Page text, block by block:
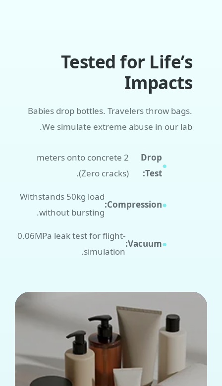
Tested for Life’s
Impacts
Babies drop bottles. Travelers throw bags.
We simulate extreme abuse in our lab.
●
Drop
Test:
2 meters onto concrete
(Zero cracks).
●
Compression:
Withstands 50kg load
without bursting.
●
Vacuum:
-0.06MPa leak test for flight
simulation.